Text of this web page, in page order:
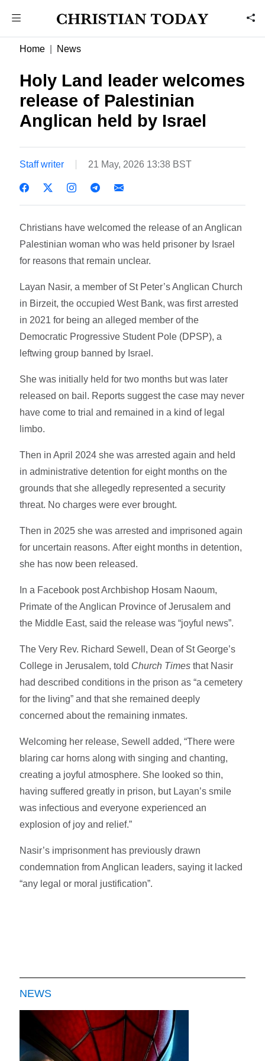
Home News
Holy Land leader welcomes
release of Palestinian
Anglican held by Israel
Staff writer 21 May, 2026 13:38 BST
Christians have welcomed the release of an Anglican
Palestinian woman who was held prisoner by Israel
for reasons that remain unclear.
Layan Nasir, a member of St Peter’s Anglican Church
in Birzeit, the occupied West Bank, was first arrested
in 2021 for being an alleged member of the
Democratic Progressive Student Pole (DPSP), a
leftwing group banned by Israel.
She was initially held for two months but was later
released on bail. Reports suggest the case may never
have come to trial and remained in a kind of legal
limbo.
Then in April 2024 she was arrested again and held
in administrative detention for eight months on the
grounds that she allegedly represented a security
threat. No charges were ever brought.
Then in 2025 she was arrested and imprisoned again
for uncertain reasons. After eight months in detention,
she has now been released.
In a Facebook post Archbishop Hosam Naoum,
Primate of the Anglican Province of Jerusalem and
the Middle East, said the release was “joyful news”.
The Very Rev. Richard Sewell, Dean of St George’s
College in Jerusalem, told Church Times that Nasir
had described conditions in the prison as “a cemetery
for the living” and that she remained deeply
concerned about the remaining inmates.
Welcoming her release, Sewell added, “There were
blaring car horns along with singing and chanting,
creating a joyful atmosphere. She looked so thin,
having suffered greatly in prison, but Layan’s smile
was infectious and everyone experienced an
explosion of joy and relief.”
Nasir’s imprisonment has previously drawn
condemnation from Anglican leaders, saying it lacked
“any legal or moral justification”.
NEWS